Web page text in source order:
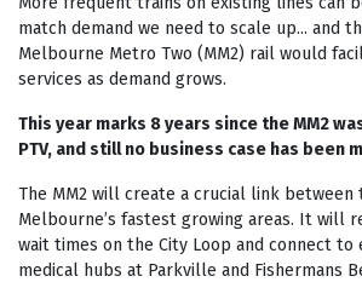
match demand we need to scale up... and
Melbourne Metro Two (MM2) rail would
services as demand grows.
This year marks 8 years since the MM2
PTV, and still no business case has been
The MM2 will create a crucial link between
Melbourne’s fastest growing areas. It will
wait times on the City Loop and connect to
medical hubs at Parkville and Fishermans